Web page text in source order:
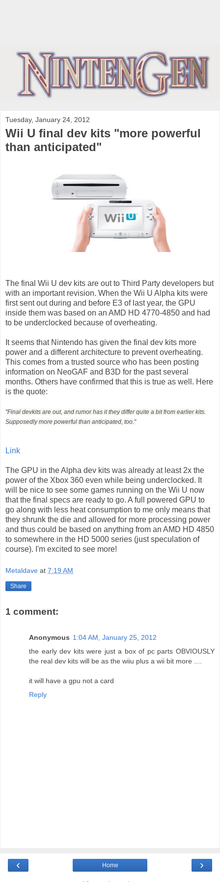
Tuesday, January 24, 2012
Wii U final dev kits "more powerful
than anticipated"
The final Wii U dev kits are out to Third Party developers but
with an important revision. When the Wii U Alpha kits were
first sent out during and before E3 of last year, the GPU
inside them was based on an AMD HD 4770-4850 and had
to be underclocked because of overheating.
It seems that Nintendo has given the final dev kits more
power and a different architecture to prevent overheating.
This comes from a trusted source who has been posting
information on NeoGAF and B3D for the past several
months. Others have confirmed that this is true as well. Here
is the quote:
"Final devkits are out, and rumor has it they differ quite a bit from earlier kits.
Supposedly more powerful than anticipated, too."
Link
The GPU in the Alpha dev kits was already at least 2x the
power of the Xbox 360 even while being underclocked. It
will be nice to see some games running on the Wii U now
that the final specs are ready to go. A full powered GPU to
go along with less heat consumption to me only means that
they shrunk the die and allowed for more processing power
and thus could be based on anything from an AMD HD 4850
to somewhere in the HD 5000 series (just speculation of
course). I'm excited to see more!
Metaldave at 7:19 AM
Share
1 comment:
Anonymous 1:04 AM, January 25, 2012
the early dev kits were just a box of pc parts OBVIOUSLY
the real dev kits will be as the wiiu plus a wii bit more ....
it will have a gpu not a card
Reply
‹ ›
Home